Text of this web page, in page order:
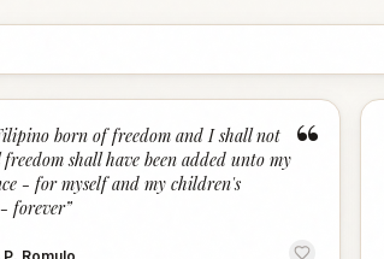
“
born of freedom and I shall not
shall have been added unto my
- for myself and my children's
forever”